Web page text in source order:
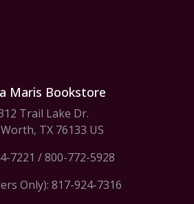
Maris Bookstore
Trail Lake Dr.
TX 76133 US
7221 /800-772-5928
Only): 817-924-7316